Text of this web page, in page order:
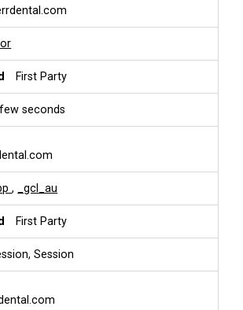
First Party
seconds
, _gcl_au
First Party
Session